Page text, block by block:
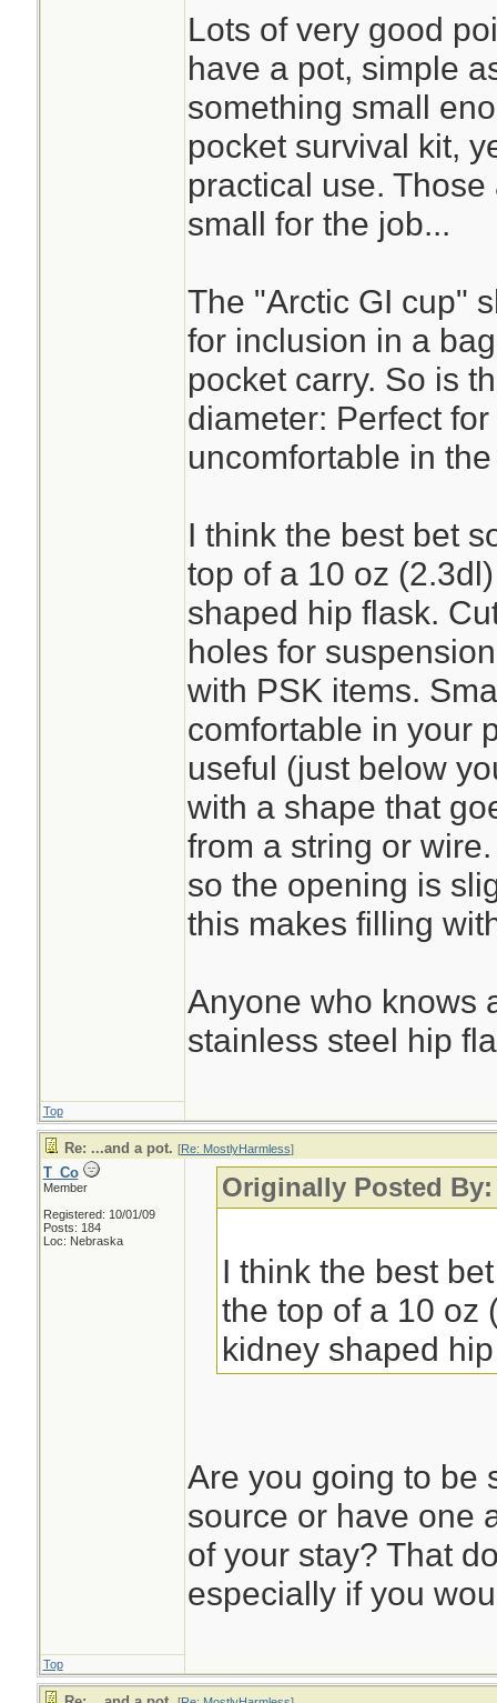
soon to be
anything. (snip...)
The only reason
cup or a metal
Goyet's superior
Kleen Kanteen,
circumstances
was in a secured
to your person.
But if what you
heavy duty
It isn't enough
honestly. I'd
and a turkey
water less than a
Lots of very good
have a pot, simple
something small
pocket survival kit,
practical use.
small for the job...
The "Arctic GI cup"
for inclusion in a
pocket carry. So is
diameter: Perfect
uncomfortable in
I think the best bet
top of a 10 oz
shaped hip flask.
holes for
with PSK items.
comfortable in your
useful (just below
with a shape that
from a string or
so the opening is
this makes filling
Anyone who knows
stainless steel hip
Top
Re: ...and a pot. [Re: MostlyHarmless]
T_Co
Member
Registered: 10/01/09
Posts: 184
Loc: Nebraska
Originally Posted
I think the best
the top of a 10 oz
kidney shaped
Are you going to be
source or have one
of your stay? That
especially if you
Top